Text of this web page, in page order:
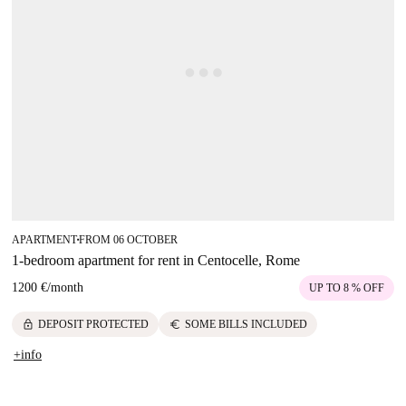
APARTMENT■FROM 06 OCTOBER
1-bedroom apartment for rent in Centocelle, Rome
1200 €/month UP TO 8 % OFF
lock DEPOSIT PROTECTED euro SOME BILLS INCLUDED
+info